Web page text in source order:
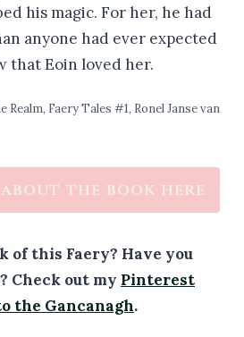
his magic. For her, he had
anyone had ever expected
that Eoin loved her.
Realm, Faery Tales #1, Ronel Janse van
the book here
of this Faery? Have you
Check out my Pinterest
the Gancanagh.